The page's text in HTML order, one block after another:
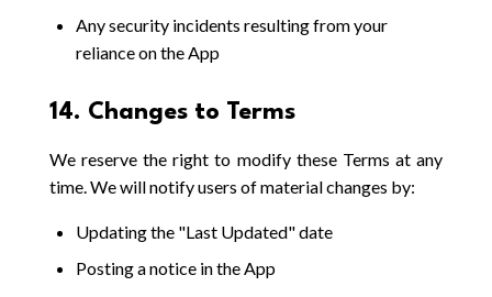
Any security incidents resulting from your
reliance on the App
14. Changes to Terms
We reserve the right to modify these Terms at any
time. We will notify users of material changes by:
Updating the "Last Updated" date
Posting a notice in the App